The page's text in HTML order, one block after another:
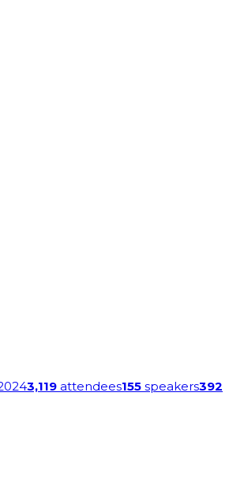
3,119 attendees155 speakers392